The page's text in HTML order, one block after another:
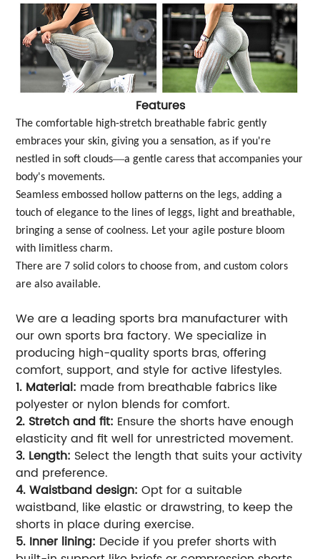
Features
The comfortable high-stretch breathable fabric gently
embraces your skin, giving you a sensation, as if you're
nestled in soft clouds—a gentle caress that accompanies your
body's movements.
Seamless embossed hollow patterns on the legs, adding a
touch of elegance to the lines of leggs, light and breathable,
bringing a sense of coolness. Let your agile posture bloom
with limitless charm.
There are 7 solid colors to choose from, and custom colors
are also available.
We are a leading sports bra manufacturer with
our own sports bra factory. We specialize in
producing high-quality sports bras, offering
comfort, support, and style for active lifestyles.
1. Material: made from breathable fabrics like
polyester or nylon blends for comfort.
2. Stretch and fit: Ensure the shorts have enough
elasticity and fit well for unrestricted movement.
3. Length: Select the length that suits your activity
and preference.
4. Waistband design: Opt for a suitable
waistband, like elastic or drawstring, to keep the
shorts in place during exercise.
5. Inner lining: Decide if you prefer shorts with